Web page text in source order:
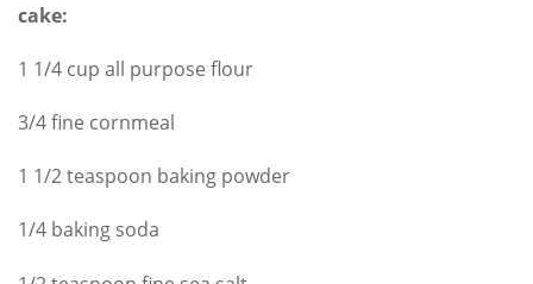
cake:
1 1/4 cup all purpose flour
3/4 fine cornmeal
1 1/2 teaspoon baking powder
1/4 baking soda